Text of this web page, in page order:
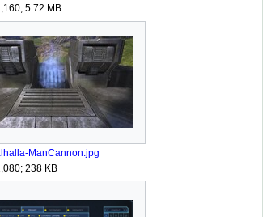
5.72 MB
ManCannon.jpg
238 KB